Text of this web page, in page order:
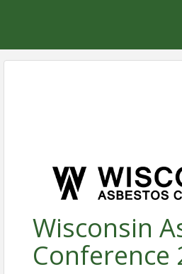
Wisconsin
Conference